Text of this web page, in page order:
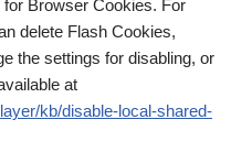
Browser Cookies. For
delete Flash Cookies,
the settings for disabling, or
at
kb/disable-local-shared-